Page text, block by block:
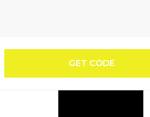
GET CODE